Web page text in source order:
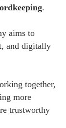
.
aims to
and digitally
together,
more
trustworthy